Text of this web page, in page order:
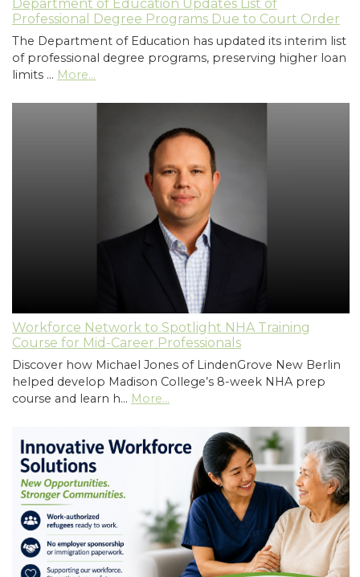
Department of Education Updates List of
Professional Degree Programs Due to Court Order
The Department of Education has updated its interim list
of professional degree programs, preserving higher loan
limits … More...
Workforce Network to Spotlight NHA Training
Course for Mid-Career Professionals
Discover how Michael Jones of LindenGrove New Berlin
helped develop Madison College’s 8-week NHA prep
course and learn h… More...